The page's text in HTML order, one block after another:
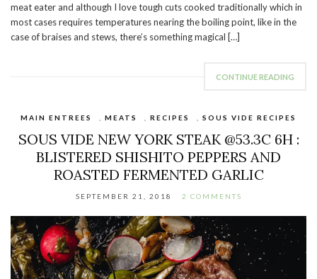
meat eater and although I love tough cuts cooked traditionally which in
most cases requires temperatures nearing the boiling point, like in the
case of braises and stews, there’s something magical […]
CONTINUE READING
MAIN ENTREES MEATS RECIPES SOUS VIDE RECIPES
SOUS VIDE NEW YORK STEAK @53.3C 6H :
BLISTERED SHISHITO PEPPERS AND
ROASTED FERMENTED GARLIC
SEPTEMBER 21, 2018 2 COMMENTS